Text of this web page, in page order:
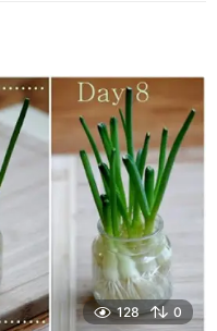
128 0